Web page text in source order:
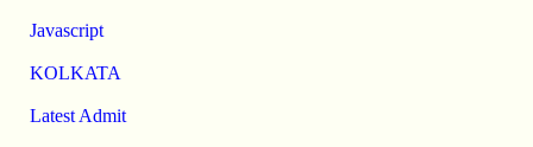
Javascript
KOLKATA
Latest Admit